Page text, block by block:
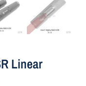
Linear